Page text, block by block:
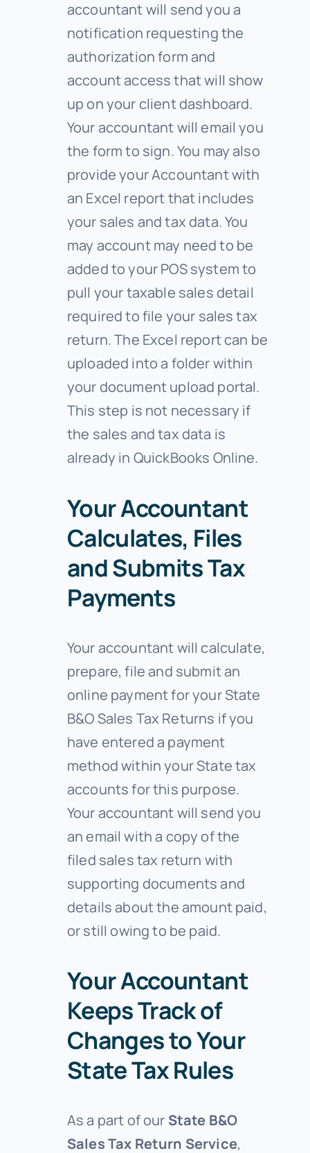
accountant will send you a
notification requesting the
authorization form and
account access that will show
up on your client dashboard.
Your accountant will email you
the form to sign. You may also
provide your Accountant with
an Excel report that includes
your sales and tax data. You
may account may need to be
added to your POS system to
pull your taxable sales detail
required to file your sales tax
return. The Excel report can be
uploaded into a folder within
your document upload portal.
This step is not necessary if
the sales and tax data is
already in QuickBooks Online.
Your Accountant
Calculates, Files
and Submits Tax
Payments
Your accountant will calculate,
prepare, file and submit an
online payment for your State
B&O Sales Tax Returns if you
have entered a payment
method within your State tax
accounts for this purpose.
Your accountant will send you
an email with a copy of the
filed sales tax return with
supporting documents and
details about the amount paid,
or still owing to be paid.
Your Accountant
Keeps Track of
Changes to Your
State Tax Rules
As a part of our State B&O
Sales Tax Return Service,